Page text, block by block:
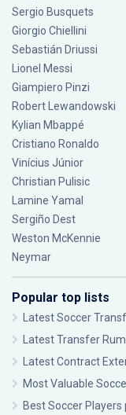
Sergio Busquets
Giorgio Chiellini
Sebastián Driussi
Lionel Messi
Giampiero Pinzi
Robert Lewandowski
Kylian Mbappé
Cristiano Ronaldo
Vinícius Júnior
Christian Pulisic
Lamine Yamal
Sergiño Dest
Weston McKennie
Neymar
Popular top lists
Latest Soccer
Latest Transfer
Latest Contract
Most Valuable
Best Soccer